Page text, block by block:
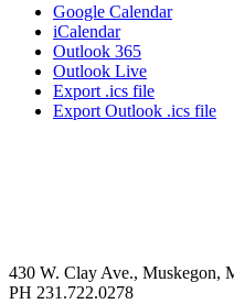
Google Calendar
iCalendar
Outlook 365
Outlook Live
Export .ics file
Export Outlook .ics file
430 W. Clay Ave., Muskegon,
PH 231.722.0278